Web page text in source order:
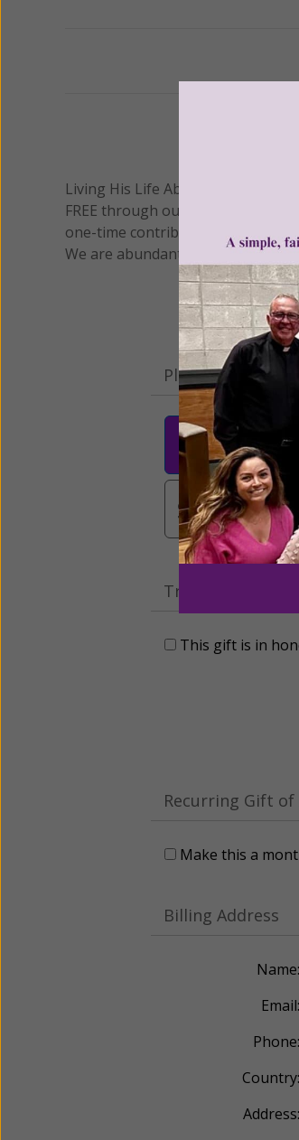
Living His Life Abundantly
FREE through our blog for more
one-time contribution or a
We are abundantly grateful for
Please select
$25
$3,000
Tribute Gift
This gift is in
Recurring Gift
Make this a
Billing Address
Name:
Email:
Phone:
Country:
Address: